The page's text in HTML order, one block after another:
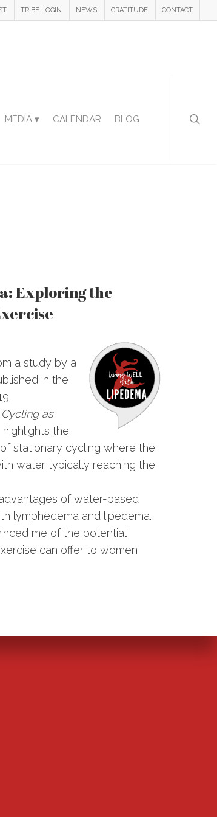
TRIBE LOGIN NEWS GRATITUDE CONTACT
MEDIA ▾ CALENDAR BLOG
Exploring the
a study by a
in the
as
highlights the
stationary cycling where the
water typically reaching the
of water-based
lymphedema and lipedema.
me of the potential
can offer to women